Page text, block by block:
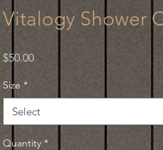
Vitalogy Shower
$50.00Price
Size *
Select
Quantity *